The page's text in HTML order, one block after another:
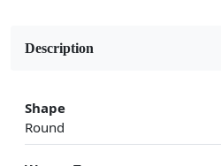
Description
Shape
Round